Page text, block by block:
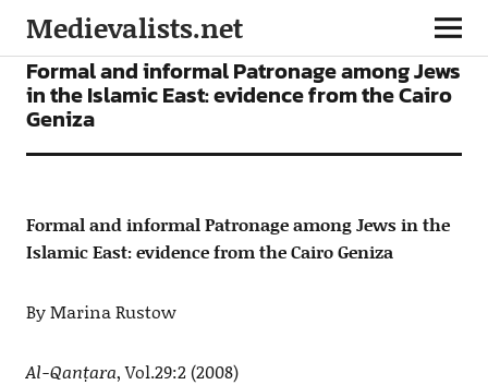
Medievalists.net
ARTICLES
Formal and informal Patronage among Jews
in the Islamic East: evidence from the Cairo
Geniza
Formal and informal Patronage among Jews in the
Islamic East: evidence from the Cairo Geniza
By Marina Rustow
Al-Qanṭara, Vol.29:2 (2008)